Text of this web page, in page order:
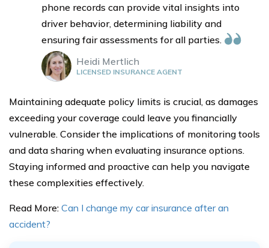
phone records can provide vital insights into
driver behavior, determining liability and
ensuring fair assessments for all parties.
Heidi Mertlich
LICENSED INSURANCE AGENT
Maintaining adequate policy limits is crucial, as damages
exceeding your coverage could leave you financially
vulnerable. Consider the implications of monitoring tools
and data sharing when evaluating insurance options.
Staying informed and proactive can help you navigate
these complexities effectively.
Read More: Can I change my car insurance after an
accident?